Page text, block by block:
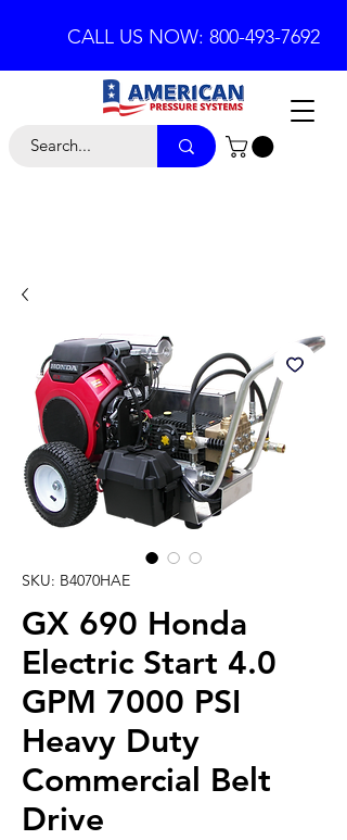
CALL US NOW: 800-493-7692
SKU: B4070HAE
GX 690 Honda
Electric Start 4.0
GPM 7000 PSI
Heavy Duty
Commercial Belt
Drive